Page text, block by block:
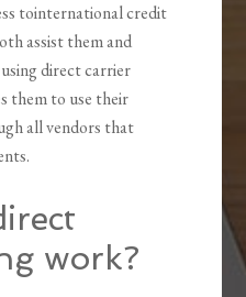
tointernational credit
assist them and
direct carrier
them to use their
all vendors that
work?